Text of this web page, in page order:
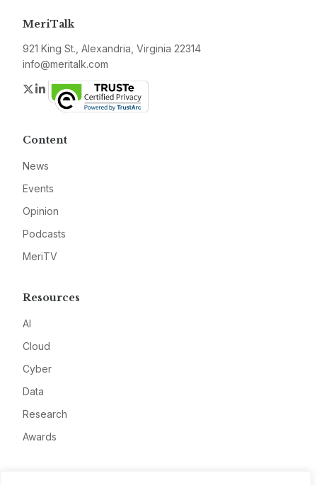
MeriTalk
921 King St., Alexandria, Virginia 22314
info@meritalk.com
Twitter
LinkedIn
Content
News
Events
Opinion
Podcasts
MeriTV
Resources
AI
Cloud
Cyber
Data
Research
Awards